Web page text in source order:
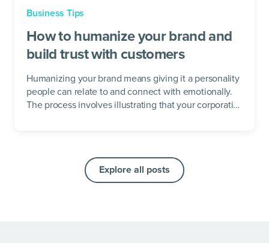
Business Tips
How to humanize your brand and
build trust with customers
Humanizing your brand means giving it a personality
people can relate to and connect with emotionally.
The process involves illustrating that your corporation
Explore all posts